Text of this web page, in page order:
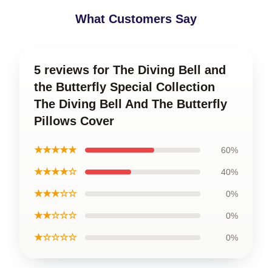
What Customers Say
5 reviews for The Diving Bell and
the Butterfly Special Collection
The Diving Bell And The Butterfly
Pillows Cover
★★★★★ 60%
★★★★☆ 40%
★★★☆☆ 0%
★★☆☆☆ 0%
★☆☆☆☆ 0%